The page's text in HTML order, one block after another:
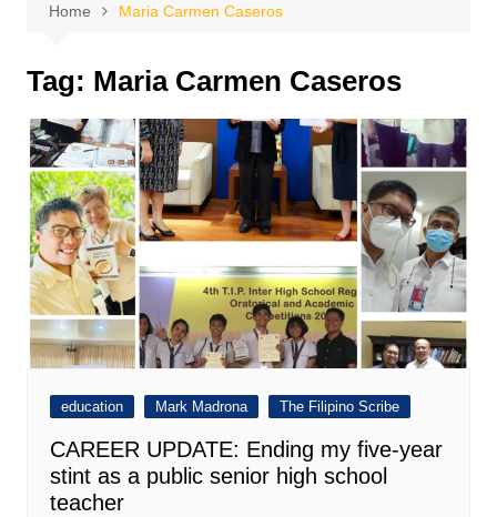
Home Maria Carmen Caseros
Tag: Maria Carmen Caseros
education Mark Madrona The Filipino Scribe
CAREER UPDATE: Ending my five-year
stint as a public senior high school
teacher